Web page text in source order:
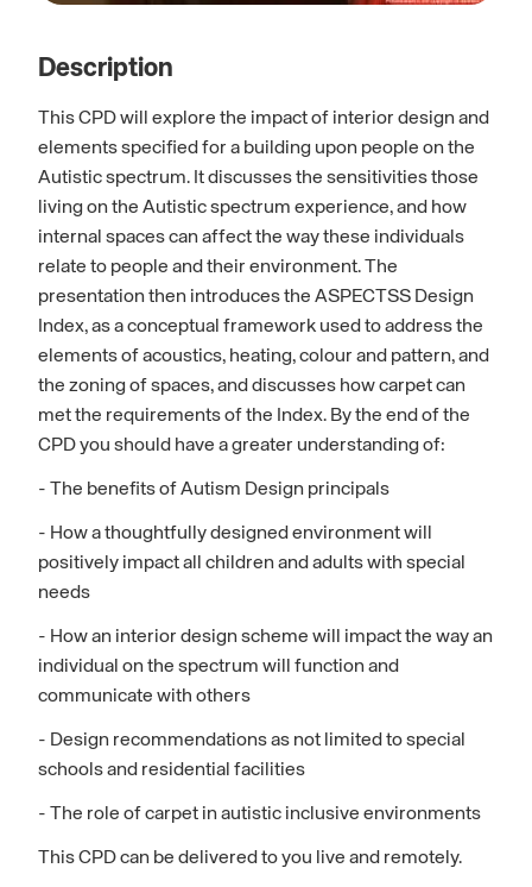
Description
This CPD will explore the impact of interior design and
elements specified for a building upon people on the
Autistic spectrum. It discusses the sensitivities those
living on the Autistic spectrum experience, and how
internal spaces can affect the way these individuals
relate to people and their environment. The
presentation then introduces the ASPECTSS Design
Index, as a conceptual framework used to address the
elements of acoustics, heating, colour and pattern, and
the zoning of spaces, and discusses how carpet can
met the requirements of the Index. By the end of the
CPD you should have a greater understanding of:
- The benefits of Autism Design principals
- How a thoughtfully designed environment will
positively impact all children and adults with special
needs
- How an interior design scheme will impact the way an
individual on the spectrum will function and
communicate with others
- Design recommendations as not limited to special
schools and residential facilities
- The role of carpet in autistic inclusive environments
This CPD can be delivered to you live and remotely.